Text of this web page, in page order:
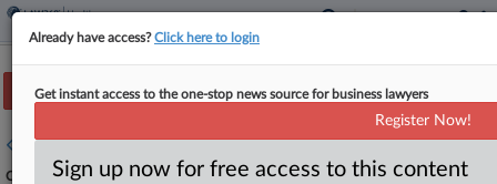
Track this case
Case overview
Case Number:
Already have access?Click here to login
Get instant access to the one-stop news source for business lawyers
Register Now!
Sign up now for free access to this content